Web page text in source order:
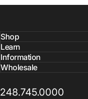
Shop
Learn
Information
Wholesale
248.745.0000